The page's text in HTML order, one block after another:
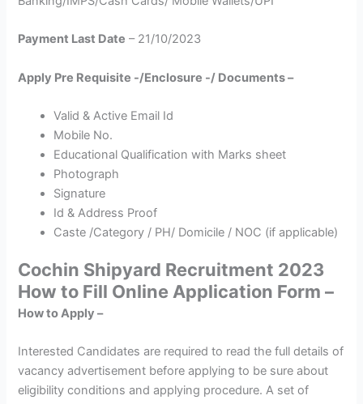
Payment Last Date – 21/10/2023
Apply Pre Requisite -/Enclosure -/ Documents –
Valid & Active Email Id
Mobile No.
Educational Qualification with Marks sheet
Photograph
Signature
Id & Address Proof
Caste /Category / PH/ Domicile / NOC (if applicable)
Cochin Shipyard Recruitment 2023
How to Fill Online Application Form –
How to Apply –
Interested Candidates are required to read the full details of
vacancy advertisement before applying to be sure about
eligibility conditions and applying procedure. A set of